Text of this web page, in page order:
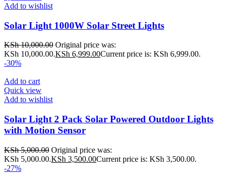
Add to wishlist
Solar Light 1000W Solar Street Lights
KSh10,000.00 Original price was:
KSh 10,000.00.KSh 6,999.00Current price is: KSh 6,999.00.
-30%
Add to cart
Quick view
Add to wishlist
Solar Light 2 Pack Solar Powered Outdoor Lights
with Motion Sensor
KSh5,000.00 Original price was:
KSh 5,000.00.KSh 3,500.00Current price is: KSh 3,500.00.
-27%